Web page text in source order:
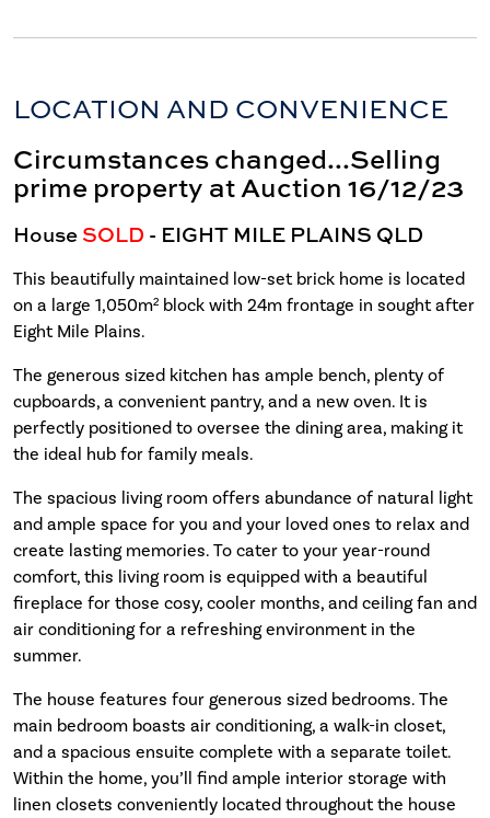
LOCATION AND CONVENIENCE
Circumstances changed...Selling
prime property at Auction 16/12/23
HouseSOLD - EIGHT MILE PLAINS QLD
This beautifully maintained low-set brick home is located
on a large 1,050m² block with 24m frontage in sought after
Eight Mile Plains.
The generous sized kitchen has ample bench, plenty of
cupboards, a convenient pantry, and a new oven. It is
perfectly positioned to oversee the dining area, making it
the ideal hub for family meals.
The spacious living room offers abundance of natural light
and ample space for you and your loved ones to relax and
create lasting memories. To cater to your year-round
comfort, this living room is equipped with a beautiful
fireplace for those cosy, cooler months, and ceiling fan and
air conditioning for a refreshing environment in the
summer.
The house features four generous sized bedrooms. The
main bedroom boasts air conditioning, a walk-in closet,
and a spacious ensuite complete with a separate toilet.
Within the home, you’ll find ample interior storage with
linen closets conveniently located throughout the house